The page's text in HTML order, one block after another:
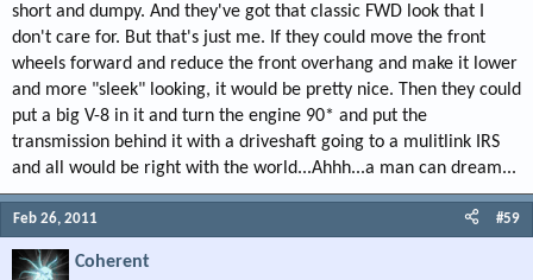
short and dumpy. And they've got that classic FWD look that I
don't care for. But that's just me. If they could move the front
wheels forward and reduce the front overhang and make it lower
and more "sleek" looking, it would be pretty nice. Then they could
put a big V-8 in it and turn the engine 90* and put the
transmission behind it with a driveshaft going to a mulitlink IRS
and all would be right with the world...Ahhh...a man can dream...
Feb 26, 2011 #59
Coherent